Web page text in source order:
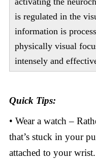
is regulated in the
information is
physically visual
intensely and
Quick Tips:
• Wear a watch –
that’s stuck in your
attached to your